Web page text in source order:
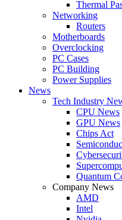
Thermal
Networking
Routers
Motherboards
Overclocking
PC Cases
PC Building
Power Supplies
News
Tech Industry
CPU News
GPU News
Chips Act
Quantum
Company News
AMD
Intel